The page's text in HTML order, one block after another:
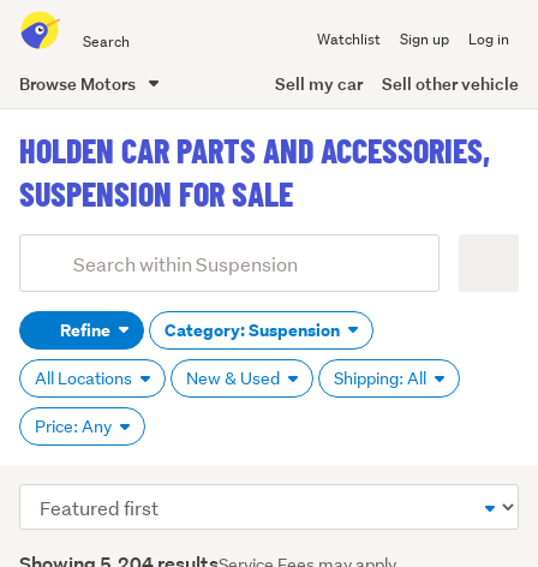
all
of
Watchlist Sign up Log in
Browse Motors Sell my car Sell other vehicle
content
HOLDEN CAR PARTS AND ACCESSORIES,
SUSPENSION FOR SALE
Search
(optional)Refine Category: Suspension
All Locations New & Used Shipping: All
Price: Any
Sort
order